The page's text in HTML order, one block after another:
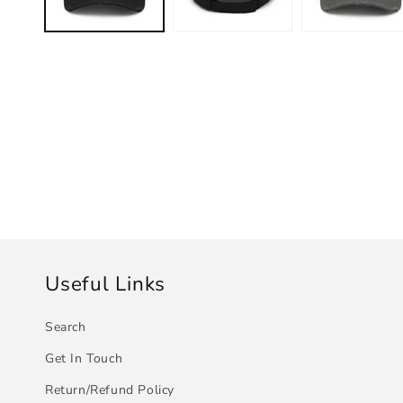
Useful Links
Search
Get In Touch
Return/Refund Policy